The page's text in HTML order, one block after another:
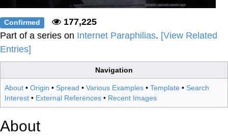
Confirmed
177,225
Part of a series on Internet Paraphilias. [View Related
Entries]
Navigation
About • Origin • Spread • Various Examples • Template • Search
Interest • External References • Recent Images
About